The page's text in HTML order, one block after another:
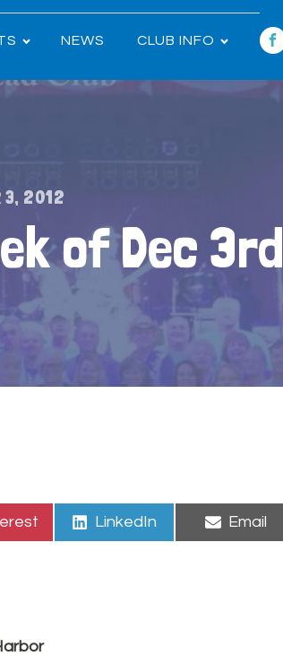
NEWS CLUB INFO
3, 2012
of Dec 3rd
Share
on
LinkedIn
Share
on
Email